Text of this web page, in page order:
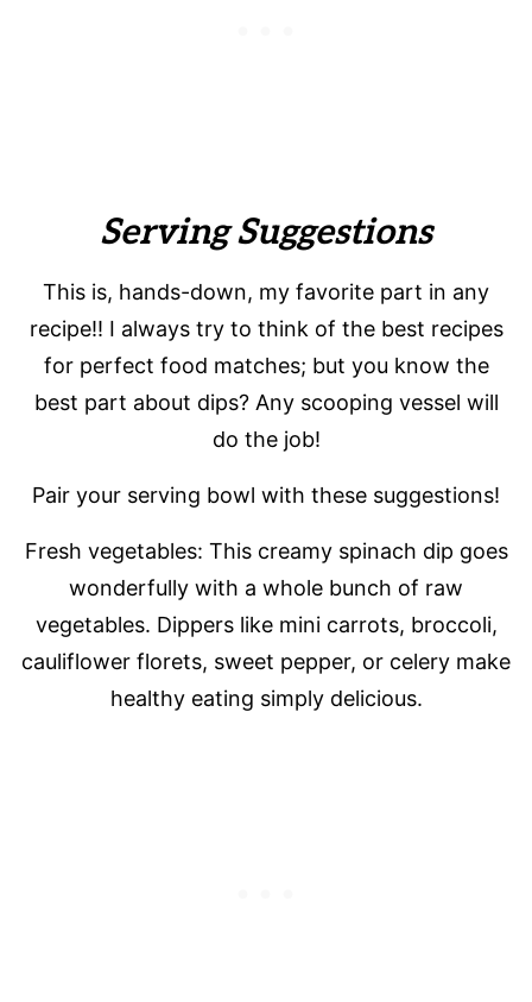
Serving Suggestions
This is, hands-down, my favorite part in any
recipe!! I always try to think of the best recipes
for perfect food matches; but you know the
best part about dips? Any scooping vessel will
do the job!
Pair your serving bowl with these suggestions!
Fresh vegetables: This creamy spinach dip goes
wonderfully with a whole bunch of raw
vegetables. Dippers like mini carrots, broccoli,
cauliflower florets, sweet pepper, or celery make
healthy eating simply delicious.